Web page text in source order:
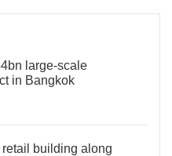
large-scale
in Bangkok
building along